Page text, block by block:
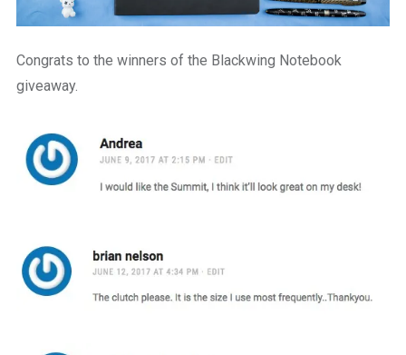
Congrats to the winners of the Blackwing Notebook
giveaway.